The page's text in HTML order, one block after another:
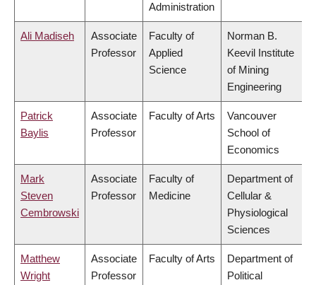
Administration
Ali Madiseh
Associate
Professor
Faculty of
Applied
Science
Norman B.
Keevil Institute
of Mining
Engineering
Patrick
Baylis
Associate
Professor
Faculty of Arts
Vancouver
School of
Economics
Mark
Steven
Cembrowski
Associate
Professor
Faculty of
Medicine
Department of
Cellular &
Physiological
Sciences
Matthew
Wright
Associate
Professor
Faculty of Arts
Department of
Political